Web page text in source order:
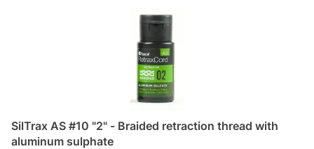
SilTrax AS #10 "2" - Braided retraction thread with
aluminum sulphate